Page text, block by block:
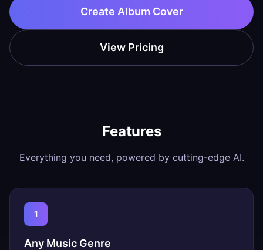
Create Album Cover
View Pricing
Features
Everything you need, powered by cutting-edge AI.
1
Any Music Genre